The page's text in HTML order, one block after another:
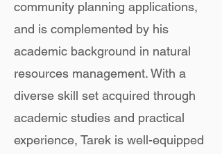
community planning applications,
and is complemented by his
academic background in natural
resources management. With a
diverse skill set acquired through
academic studies and practical
experience, Tarek is well-equipped